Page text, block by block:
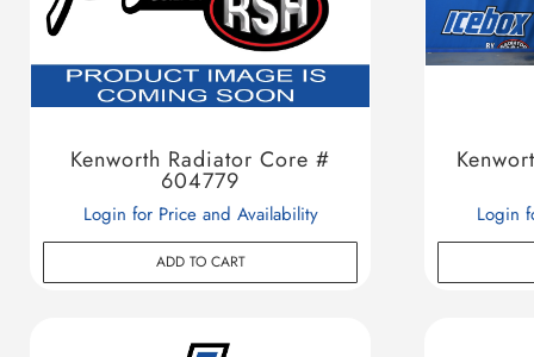
Kenworth Radiator Core #
604779
Login for Price and Availability
ADD TO CART
Login